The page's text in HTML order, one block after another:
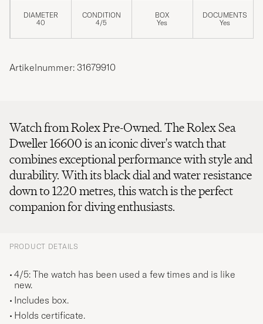
DIAMETER
40
CONDITION
4/5
BOX
Yes
DOCUMENTS
Yes
Artikelnummer: 31679910
Watch from Rolex Pre-Owned. The Rolex Sea
Dweller 16600 is an iconic diver's watch that
combines exceptional performance with style and
durability. With its black dial and water resistance
down to 1220 metres, this watch is the perfect
companion for diving enthusiasts.
PRODUCT DETAILS
4/5: The watch has been used a few times and is like
new.
Includes box.
Holds certificate.